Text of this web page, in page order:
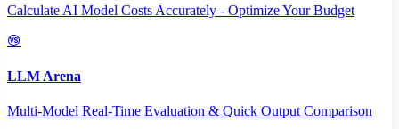
Calculate AI Model Costs Accurately - Optimize Your Budget
LLM Arena
Multi-Model Real-Time Evaluation & Quick Output Comparison